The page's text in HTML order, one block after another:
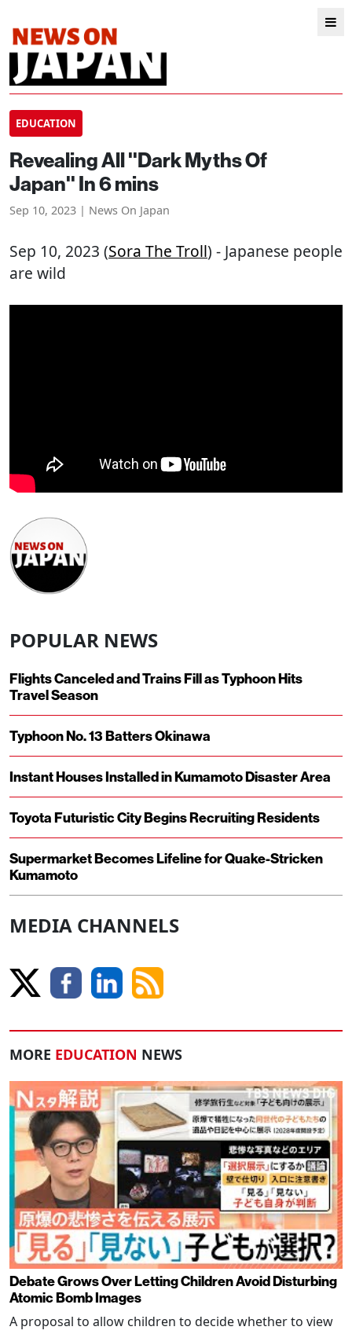
EDUCATION
Revealing All ''Dark Myths Of
Japan'' In 6 mins
Sep 10, 2023 | News On Japan
Sep 10, 2023 (Sora The Troll) - Japanese people
are wild
POPULAR NEWS
Flights Canceled and Trains Fill as Typhoon Hits
Travel Season
Typhoon No. 13 Batters Okinawa
Instant Houses Installed in Kumamoto Disaster Area
Toyota Futuristic City Begins Recruiting Residents
Supermarket Becomes Lifeline for Quake-Stricken
Kumamoto
MEDIA CHANNELS
MORE EDUCATION NEWS
Debate Grows Over Letting Children Avoid Disturbing
Atomic Bomb Images
A proposal to allow children to decide whether to view